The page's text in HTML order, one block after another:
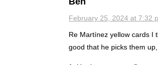
February 25, 2024 at 7:32
Re Martínez yellow cards I
good that he picks them